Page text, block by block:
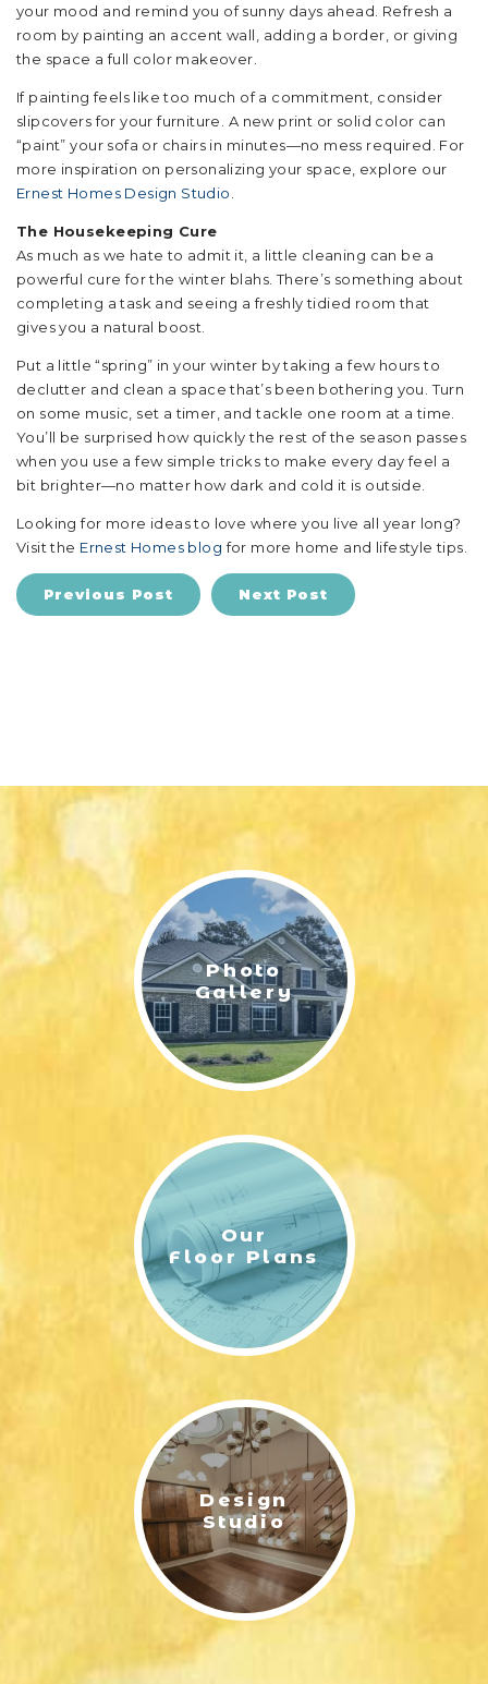
your mood and remind you of sunny days ahead. Refresh a
room by painting an accent wall, adding a border, or giving
the space a full color makeover.
If painting feels like too much of a commitment, consider
slipcovers for your furniture. A new print or solid color can
“paint” your sofa or chairs in minutes—no mess required. For
more inspiration on personalizing your space, explore our
Ernest Homes Design Studio
The Housekeeping Cure
As much as we hate to admit it, a little cleaning can be a
powerful cure for the winter blahs. There’s something about
completing a task and seeing a freshly tidied room that
gives you a natural boost.
Put a little “spring” in your winter by taking a few hours to
declutter and clean a space that’s been bothering you. Turn
on some music, set a timer, and tackle one room at a time.
You’ll be surprised how quickly the rest of the season passes
when you use a few simple tricks to make every day feel a
bit brighter—no matter how dark and cold it is outside.
Looking for more ideas to love where you live all year long?
Visit the Ernest Homes blog for more home and lifestyle tips.
Previous Post Next Post
Photo
Gallery
Our
Floor Plans
Design
Studio